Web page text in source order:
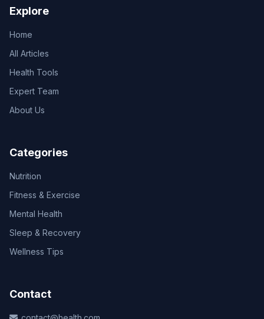
Explore
Home
All Articles
Health Tools
Expert Team
About Us
Categories
Nutrition
Fitness & Exercise
Mental Health
Sleep & Recovery
Wellness Tips
Contact